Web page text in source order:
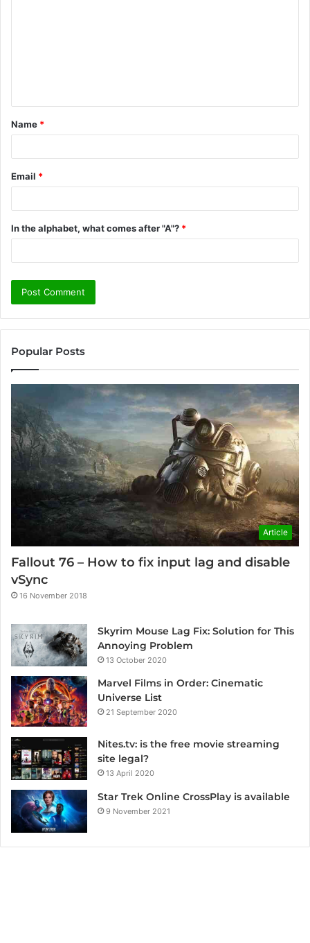
t
*
Name *
Email *
In the alphabet, what comes after "A"? *
Popular Posts
Article
Fallout 76 – How to fix input lag and disable
vSync
16 November 2018
Skyrim Mouse Lag Fix: Solution for This
Annoying Problem
13 October 2020
Marvel Films in Order: Cinematic
Universe List
21 September 2020
Nites.tv: is the free movie streaming
site legal?
13 April 2020
Star Trek Online CrossPlay is available
9 November 2021